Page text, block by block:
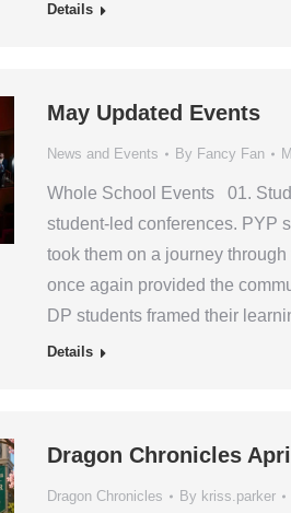
Details
May Updated Events
News and Events By Fancy Fan
Whole School Events 01.
student-led conferences. PYP
took them on a journey
once again provided the
DP students framed their
Details
Dragon Chronicles
Dragon Chronicles By kriss.parker